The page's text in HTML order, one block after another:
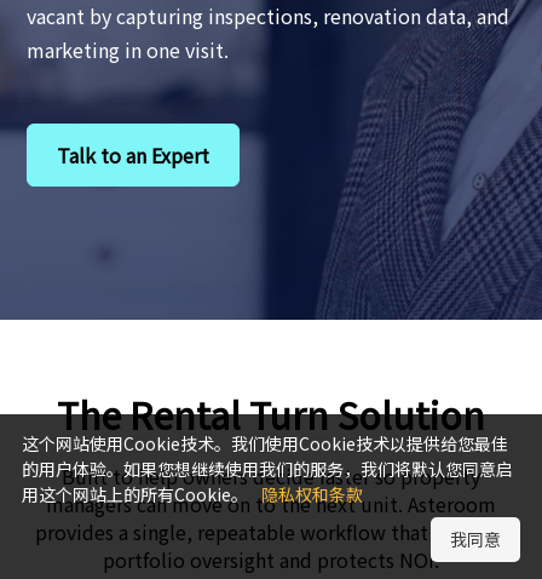
vacant by capturing inspections, renovation data, and
marketing in one visit.
Talk to an Expert
The Rental Turn Solution
Built to help owners decide faster so property
managers can move on to the next unit. Asteroom
provides a single, repeatable workflow that expands
portfolio oversight and protects NOI.
这个网站使用Cookie技术。我们使用Cookie技术以提供给您最佳
的用户体验。如果您想继续使用我们的服务，我们将默认您同意启
用这个网站上的所有Cookie。
隐私权和条款
我同意